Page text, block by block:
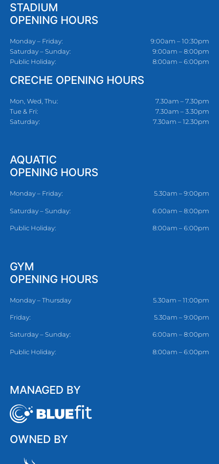
STADIUM
OPENING HOURS
Monday – Friday:
Saturday – Sunday:
Public Holiday:
9:00am – 10:30pm
9:00am – 8:00pm
8:00am – 6:00pm
CRECHE OPENING HOURS
Mon, Wed, Thu:
Tue & Fri:
Saturday:
7.30am – 7.30pm
7.30am – 3.30pm
7.30am – 12.30pm
AQUATIC
OPENING HOURS
Monday – Friday: 5.30am – 9:00pm
Saturday – Sunday: 6:00am – 8:00pm
Public Holiday: 8:00am – 6:00pm
GYM
OPENING HOURS
Monday – Thursday 5.30am – 11:00pm
Friday: 5.30am – 9:00pm
Saturday – Sunday: 6:00am – 8:00pm
Public Holiday: 8:00am – 6:00pm
MANAGED BY
OWNED BY